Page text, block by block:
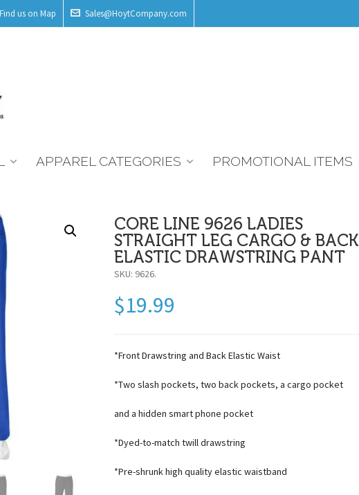
Find us on Map Sales@HoytCompany.com
APPAREL CATEGORIES PROMOTIONAL ITEMS
CORE LINE 9626 LADIES
STRAIGHT LEG CARGO & BACK
ELASTIC DRAWSTRING PANT
SKU: 9626.
$19.99
*Front Drawstring and Back Elastic Waist
*Two slash pockets, two back pockets, a cargo pocket
and a hidden smart phone pocket
*Dyed-to-match twill drawstring
*Pre-shrunk high quality elastic waistband